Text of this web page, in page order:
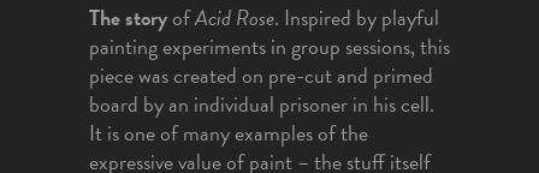
The storyofAcid Rose. Inspired by playful
painting experiments in group sessions, this
piece was created on pre-cut and primed
board by an individual prisoner in his cell.
It is one of many examples of the
expressive value of paint – the stuff itself